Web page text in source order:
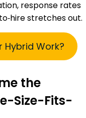
response rates
stretches out.
Hybrid Work?
the
Size-Fits-